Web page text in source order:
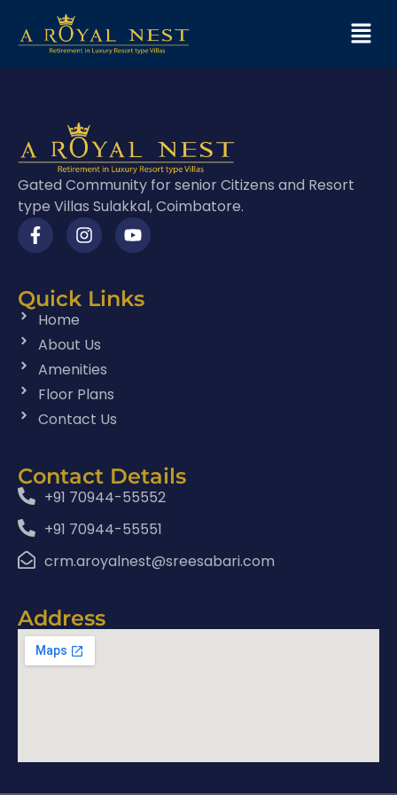
Gated Community for senior Citizens and Resort
type Villas Sulakkal, Coimbatore.
Quick Links
Home
About Us
Amenities
Floor Plans
Contact Us
Contact Details
+91 70944-55552
+91 70944-55551
crm.aroyalnest@sreesabari.com
Address